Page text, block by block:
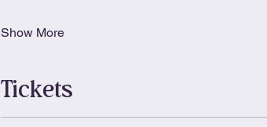
Show More
Tickets